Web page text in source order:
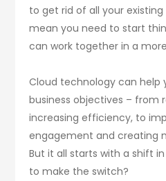
to get rid of all your
mean you need to start
can work together in a
Cloud technology can help
business objectives – from
increasing efficiency, to
engagement and creating
But it all starts with a shift
to make the switch?